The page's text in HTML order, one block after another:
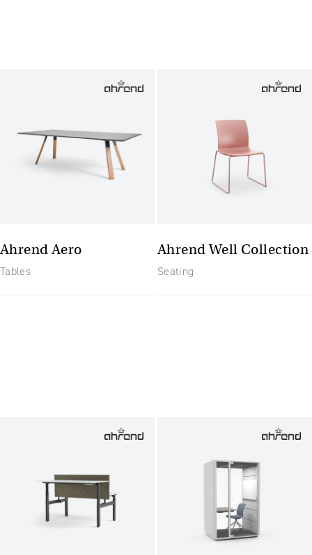
Ahrend Aero
Tables
Ahrend Well Collection
Seating